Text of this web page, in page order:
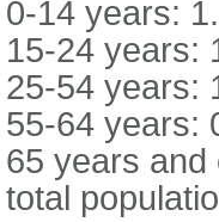
0-14 years:
15-24 years:
25-54 years:
55-64 years:
65 years and
total